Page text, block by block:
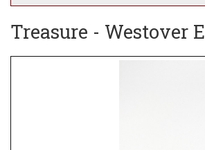
Treasure - Westover